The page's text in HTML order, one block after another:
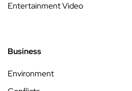
Entertainment Video
Business
Environment